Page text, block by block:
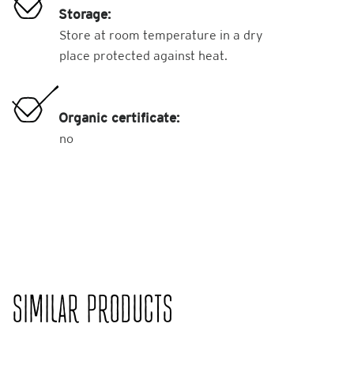
Storage:
Store at room temperature in a dry
place protected against heat.
Organic certificate:
no
SIMILAR PRODUCTS